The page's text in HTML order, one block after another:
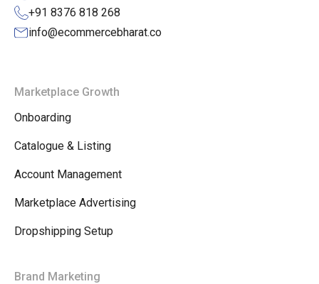
+91 8376 818 268
info@ecommercebharat.co
Marketplace Growth
Onboarding
Catalogue & Listing
Account Management
Marketplace Advertising
Dropshipping Setup
Brand Marketing